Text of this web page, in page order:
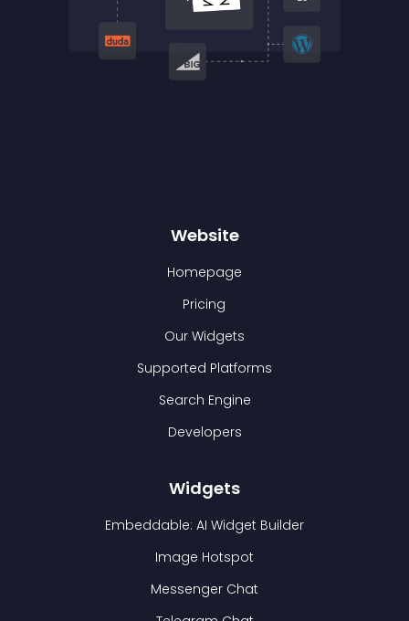
Website
Homepage
Pricing
Our Widgets
Supported Platforms
Search Engine
Developers
Widgets
Embeddable: AI Widget Builder
Image Hotspot
Messenger Chat